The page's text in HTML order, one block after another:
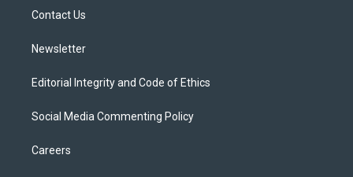
Contact Us
Newsletter
Editorial Integrity and Code of Ethics
Social Media Commenting Policy
Careers